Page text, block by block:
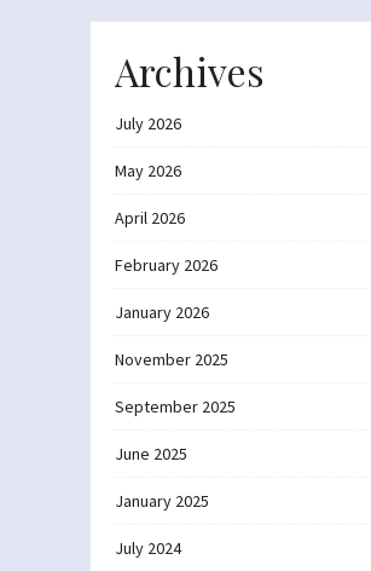
Archives
July 2026
May 2026
April 2026
February 2026
January 2026
November 2025
September 2025
June 2025
January 2025
July 2024